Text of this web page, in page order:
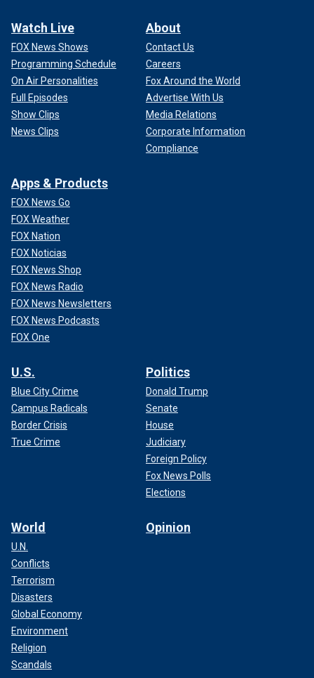
Watch Live
FOX News Shows
Programming Schedule
On Air Personalities
Full Episodes
Show Clips
News Clips
About
Contact Us
Careers
Fox Around the World
Advertise With Us
Media Relations
Corporate Information
Compliance
Apps & Products
FOX News Go
FOX Weather
FOX Nation
FOX Noticias
FOX News Shop
FOX News Radio
FOX News Newsletters
FOX News Podcasts
FOX One
U.S.
Blue City Crime
Campus Radicals
Border Crisis
True Crime
Politics
Donald Trump
Senate
House
Judiciary
Foreign Policy
Fox News Polls
Elections
World
U.N.
Conflicts
Terrorism
Disasters
Global Economy
Environment
Religion
Scandals
Opinion